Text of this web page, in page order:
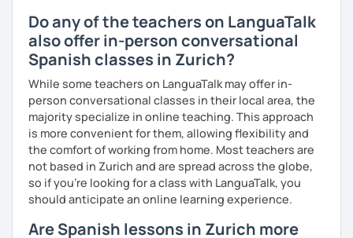
Do any of the teachers on LanguaTalk
also offer in-person conversational
Spanish classes in Zurich?
While some teachers on LanguaTalk may offer in-
person conversational classes in their local area, the
majority specialize in online teaching. This approach
is more convenient for them, allowing flexibility and
the comfort of working from home. Most teachers are
not based in Zurich and are spread across the globe,
so if you're looking for a class with LanguaTalk, you
should anticipate an online learning experience.
Are Spanish lessons in Zurich more